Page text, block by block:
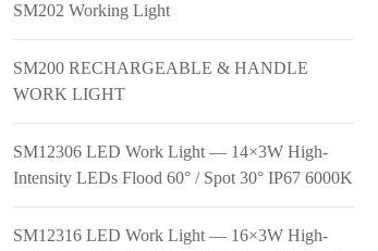
SM202 Working Light
SM200 RECHARGEABLE & HANDLE
WORK LIGHT
SM12306 LED Work Light — 14×3W High-
Intensity LEDs Flood 60° / Spot 30° IP67 6000K
SM12316 LED Work Light — 16×3W High-